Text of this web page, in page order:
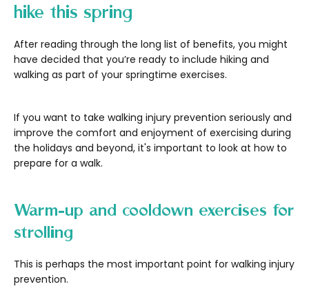
hike this spring
After reading through the long list of benefits, you might
have decided that you’re ready to include hiking and
walking as part of your springtime exercises.
If you want to take walking injury prevention seriously and
improve the comfort and enjoyment of exercising during
the holidays and beyond, it's important to look at how to
prepare for a walk.
Warm-up and cooldown exercises for
strolling
This is perhaps the most important point for walking injury
prevention.